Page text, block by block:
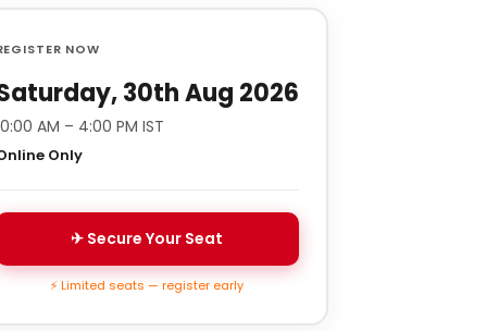
NOW
30th Aug 2026
AM – 4:00 PM IST
Only
✈ Secure Your Seat
⚡ Limited seats — register early